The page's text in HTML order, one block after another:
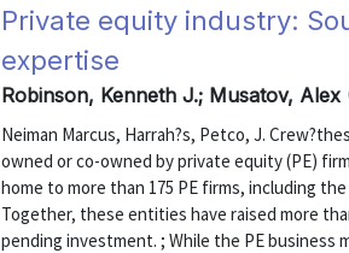
Private equity industry:
expertise
Robinson, Kenneth J.; Musatov, Alex
Neiman Marcus, Harrah?s, Petco, J.
owned or co-owned by private equity (PE)
home to more than 175 PE firms, including
Together, these entities have raised more
pending investment. ; While the PE